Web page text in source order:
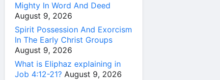
Mighty In Word And Deed
August 9, 2026
Spirit Possession And Exorcism
In The Early Christ Groups
August 9, 2026
What is Eliphaz explaining in
Job 4:12-21? August 9, 2026